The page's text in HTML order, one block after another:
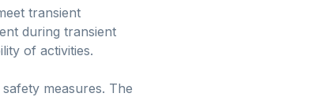
transient
during transient
of activities.
measures. The